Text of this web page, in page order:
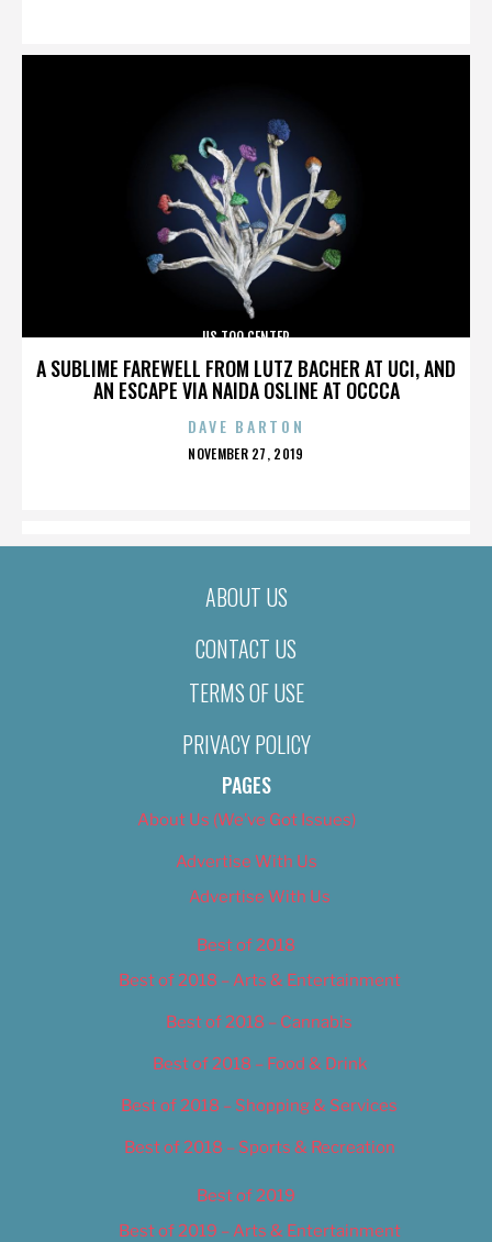
A SUBLIME FAREWELL FROM LUTZ BACHER AT UCI, AND
AN ESCAPE VIA NAIDA OSLINE AT OCCCA
US TOO CENTER
DAVE BARTON
POSTED
NOVEMBER 27, 2019
ABOUT US
CONTACT US
TERMS OF USE
PRIVACY POLICY
PAGES
About Us (We’ve Got Issues)
Advertise With Us
Advertise With Us
Best of 2018
Best of 2018 – Arts & Entertainment
Best of 2018 – Cannabis
Best of 2018 – Food & Drink
Best of 2018 – Shopping & Services
Best of 2018 – Sports & Recreation
Best of 2019
Best of 2019 – Arts & Entertainment